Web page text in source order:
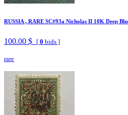
RUSSIA , RARE SC#93a Nicholas II 10K Deep
100.00 $ [ 0 bids ]
rare